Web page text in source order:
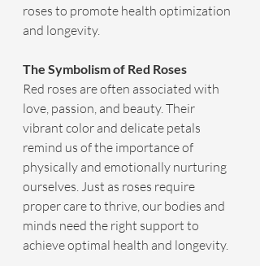
roses to promote health optimization
and longevity.
The Symbolism of Red Roses
Red roses are often associated with
love, passion, and beauty. Their
vibrant color and delicate petals
remind us of the importance of
physically and emotionally nurturing
ourselves. Just as roses require
proper care to thrive, our bodies and
minds need the right support to
achieve optimal health and longevity.